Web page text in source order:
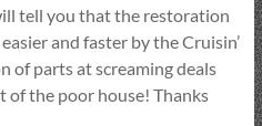
tell you that the restoration
and faster by the Cruisin’
of parts at screaming deals
of the poor house! Thanks